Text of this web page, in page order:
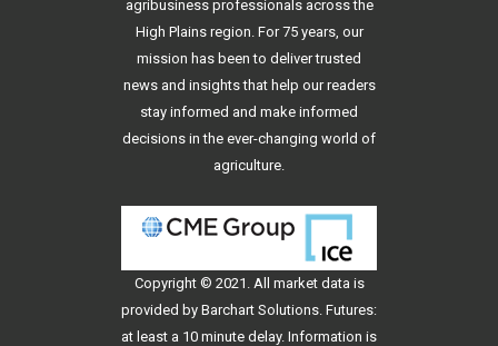
agribusiness professionals across the
High Plains region. For 75 years, our
mission has been to deliver trusted
news and insights that help our readers
stay informed and make informed
decisions in the ever-changing world of
agriculture.
Copyright © 2021. All market data is
provided by Barchart Solutions. Futures:
at least a 10 minute delay. Information is